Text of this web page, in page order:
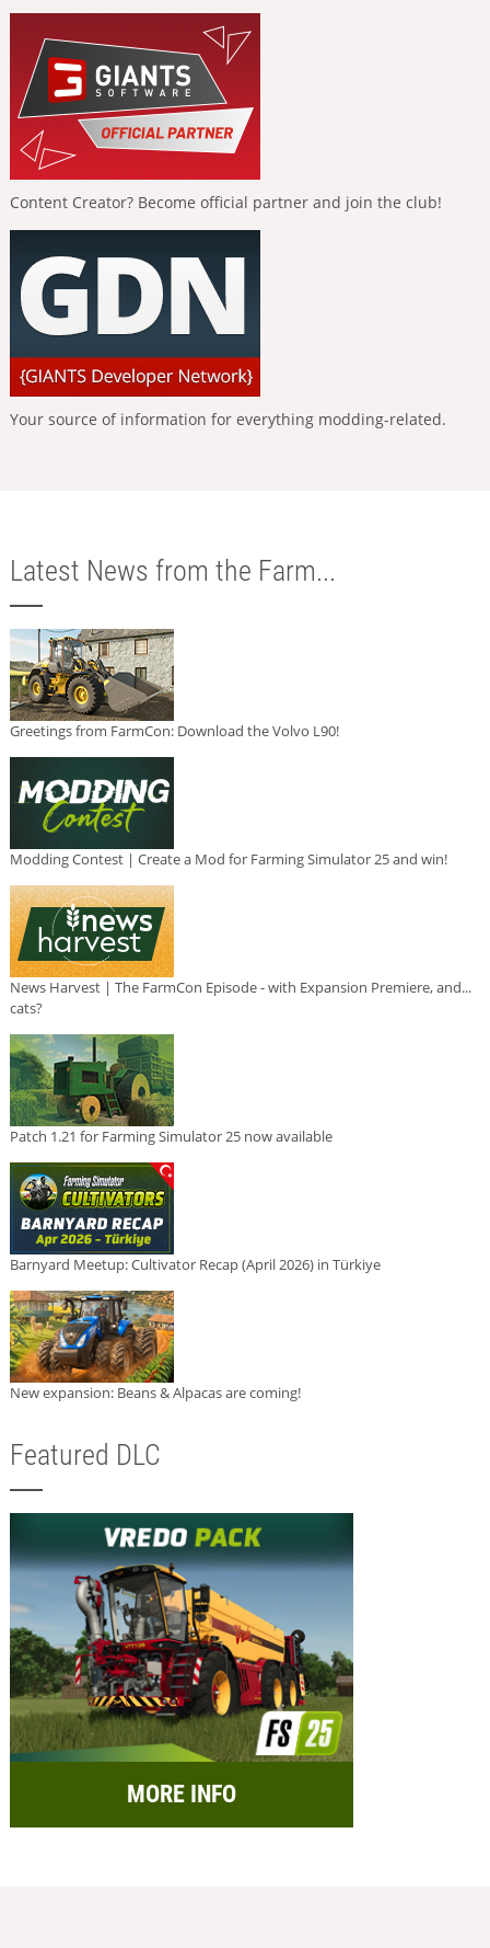
Content Creator? Become official partner and join the club!
Your source of information for everything modding-related.
Latest News from the Farm...
Greetings from FarmCon: Download the Volvo L90!
Modding Contest | Create a Mod for Farming Simulator 25 and win!
News Harvest | The FarmCon Episode - with Expansion Premiere, and...
cats?
Patch 1.21 for Farming Simulator 25 now available
Barnyard Meetup: Cultivator Recap (April 2026) in Türkiye
New expansion: Beans & Alpacas are coming!
Featured DLC
MORE INFO